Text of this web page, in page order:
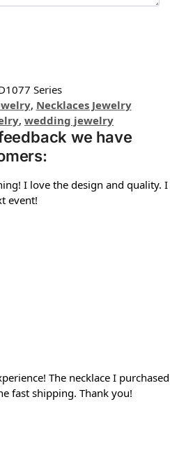
Series
, Necklaces Jewelry
, wedding jewelry
we have
I love the design and quality. I
event!
The necklace I purchased
fast shipping. Thank you!